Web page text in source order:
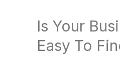
Is Your
Easy To